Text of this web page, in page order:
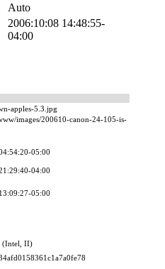
Auto
2006:10:08 14:48:55-
04:00
apples-5.3.jpg
images/200610-canon-24-105-is-
05:00
04:00
05:00
(Intel, II)